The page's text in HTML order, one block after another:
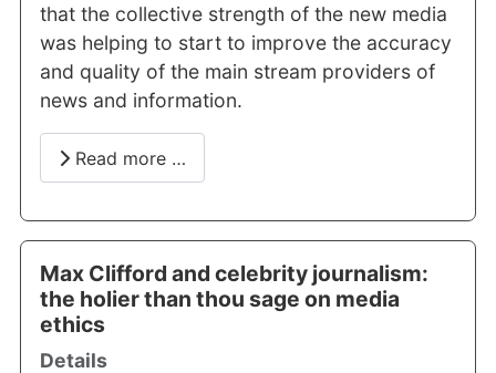
that the collective strength of the new media
was helping to start to improve the accuracy
and quality of the main stream providers of
news and information.
Read more …
Max Clifford and celebrity journalism:
the holier than thou sage on media
ethics
Details